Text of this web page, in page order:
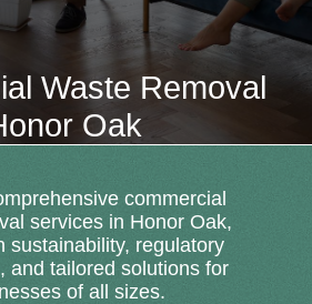
Waste Removal
Oak
commercial
services in Honor Oak,
sustainability, regulatory
and tailored solutions for
of all sizes.